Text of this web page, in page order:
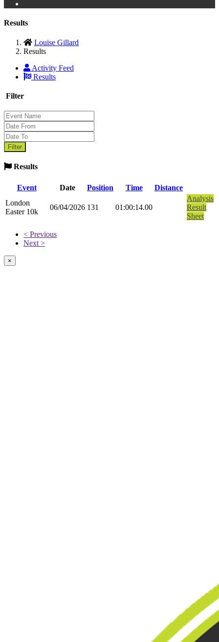
Results
Louise Gillard
Results
Activity Feed
Results
Filter
Results
Event Date Position Time
Distance
London
Easter 10k
06/04/2026 131 01:00:14.00
Analysis
Result
Sheet
< Previous
Next >
×